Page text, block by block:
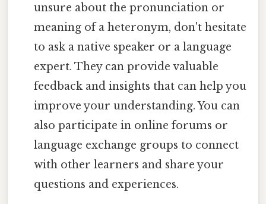
unsure about the pronunciation or
meaning of a heteronym, don't hesitate
to ask a native speaker or a language
expert. They can provide valuable
feedback and insights that can help you
improve your understanding. You can
also participate in online forums or
language exchange groups to connect
with other learners and share your
questions and experiences.